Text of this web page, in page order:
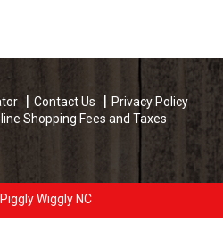
Contact Us
Privacy Policy
Shopping Fees and Taxes
Wiggly NC